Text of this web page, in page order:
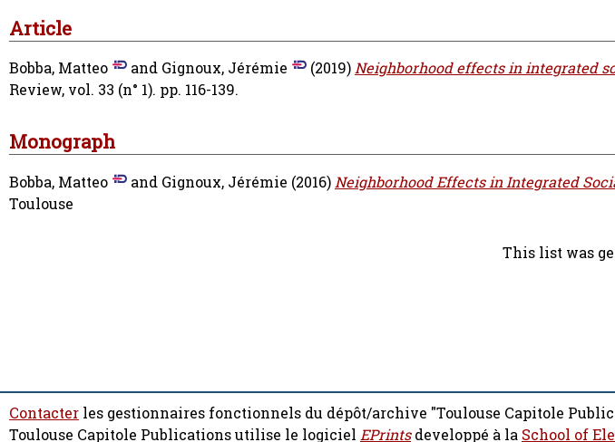
Article
Bobba, Matteo and Gignoux, Jérémie (2019)Neighborhood effects in integrated
Review, vol. 33 (n° 1). pp. 116-139.
Monograph
Bobba, Matteo and Gignoux, Jérémie (2016)Neighborhood Effects in Integrated
Toulouse
This list was
Contacter les gestionnaires fonctionnels du dépôt/archive "Toulouse Capitole
Toulouse Capitole Publications utilise le logiciel EPrintsdeveloppé à la School of